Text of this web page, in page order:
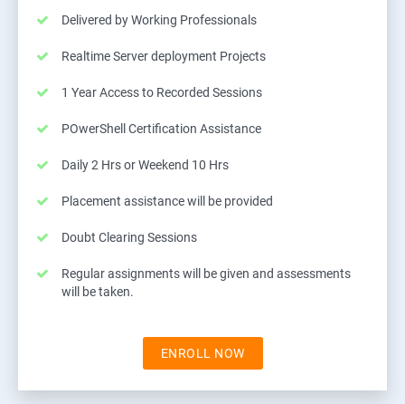
Delivered by Working Professionals
Realtime Server deployment Projects
1 Year Access to Recorded Sessions
POwerShell Certification Assistance
Daily 2 Hrs or Weekend 10 Hrs
Placement assistance will be provided
Doubt Clearing Sessions
Regular assignments will be given and assessments
will be taken.
ENROLL NOW